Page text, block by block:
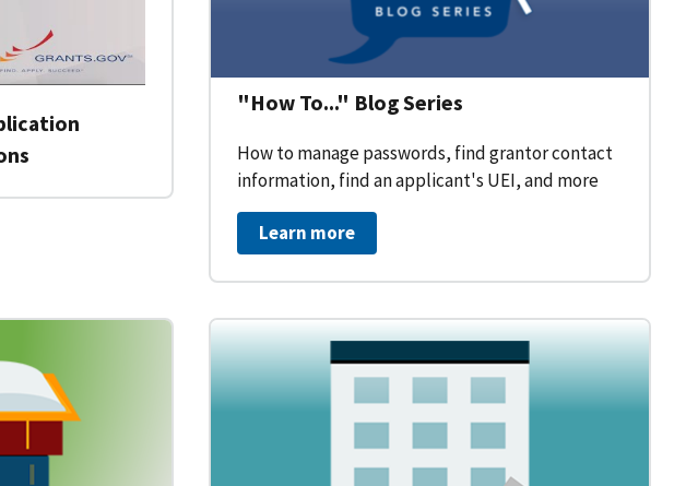
"How To..." Blog Series
How to manage passwords, find grantor contact
information, find an applicant's UEI, and more
Learn more